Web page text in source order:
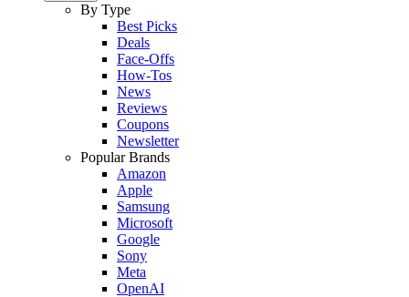
By Type
Best Picks
Deals
Face-Offs
How-Tos
News
Reviews
Coupons
Newsletter
Popular Brands
Amazon
Apple
Samsung
Microsoft
Google
Sony
Meta
OpenAI